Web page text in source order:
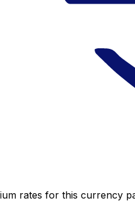
rates for this currency